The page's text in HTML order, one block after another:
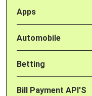
Apps
Automobile
Betting
Bill Payment API'S